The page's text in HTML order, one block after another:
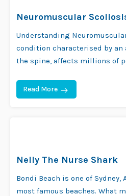
Neuromuscular
Understanding
condition characterised by
the spine, affects millions of
Read More
Nelly The Nurse Shark
Bondi Beach is one of
most famous beaches. What